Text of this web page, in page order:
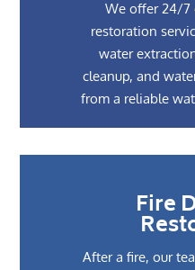
We offer 24/7
restoration
water
cleanup, and
from a reliable
Fire
After a fire, our